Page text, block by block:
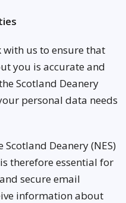
us to ensure that
you is accurate and
Scotland Deanery
personal data needs
Deanery (NES)
therefore essential for
secure email
information about